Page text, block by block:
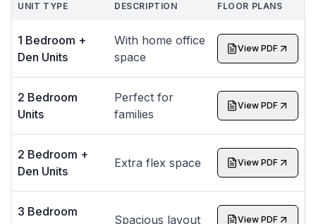
UNIT TYPE DESCRIPTION FLOOR PLANS
1 Bedroom +
Den Units
With home office
space
View PDF
2 Bedroom
Units
Perfect for
families
View PDF
2 Bedroom +
Den Units
Extra flex space View PDF
3 Bedroom
Spacious layout View PDF